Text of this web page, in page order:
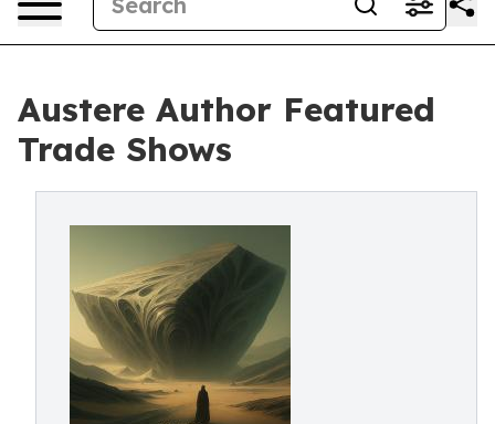
Austere Author Featured
Trade Shows